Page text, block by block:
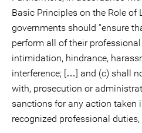
Basic Principles on the Role of
governments should “ensure
perform all of their
intimidation, hindrance,
interference; […] and (c) shall
with, prosecution or
sanctions for any action taken
recognized professional